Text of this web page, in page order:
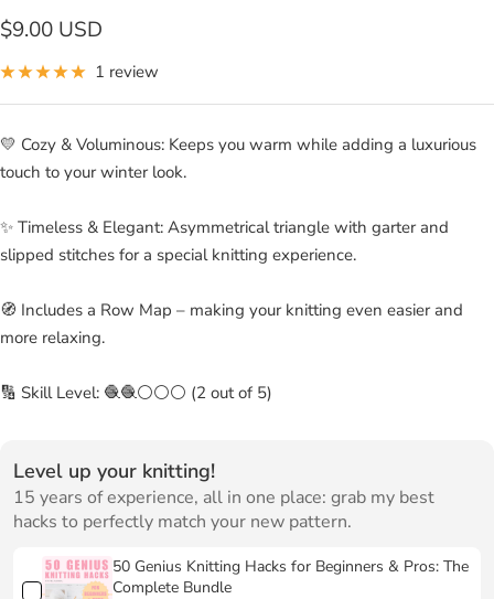
Sale
price
$9.00 USD
1 review
💛 Cozy & Voluminous: Keeps you warm while adding a luxurious
touch to your winter look.
✨ Timeless & Elegant: Asymmetrical triangle with garter and
slipped stitches for a special knitting experience.
🧭 Includes a Row Map – making your knitting even easier and
more relaxing.
🔢 Skill Level: 🧶🧶⚪⚪⚪ (2 out of 5)
Level up your knitting!
15 years of experience, all in one place: grab my best
hacks to perfectly match your new pattern.
50 Genius Knitting Hacks for Beginners & Pros: The
Complete Bundle